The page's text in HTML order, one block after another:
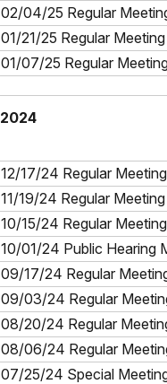
02/04/25 Regular
01/21/25 Regular Meeting
01/07/25 Regular
2024
12/17/24 Regular Meeting
11/19/24 Regular Meeting
10/15/24 Regular Meeting
10/01/24 Public Hearing
09/17/24 Regular
09/03/24 Regular
08/20/24 Regular
08/06/24 Regular
07/25/24 Special